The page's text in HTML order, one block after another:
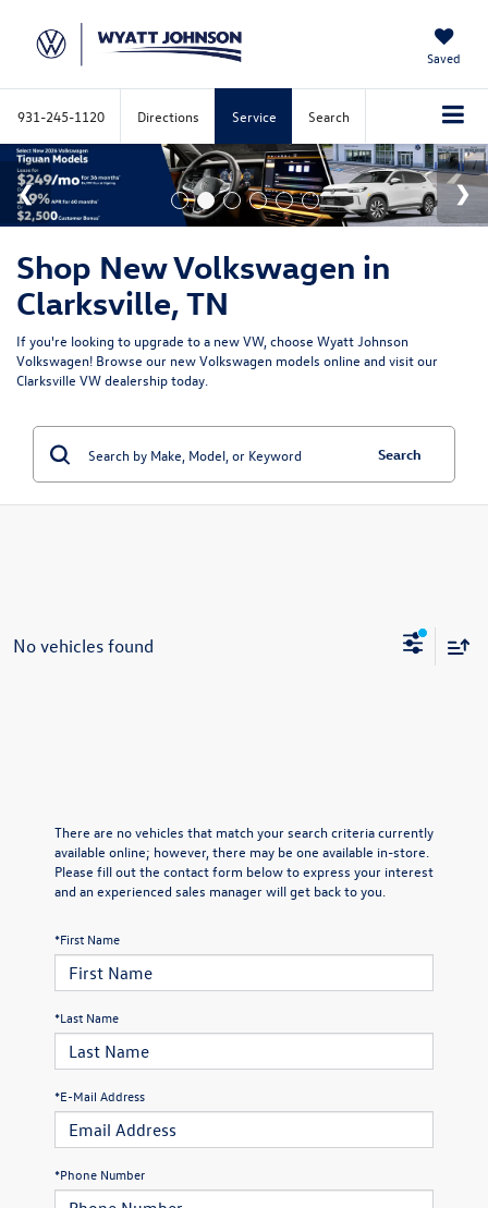
Saved
931-245-1120 Directions Service Search
Shop New Volkswagen in
Clarksville, TN
If you're looking to upgrade to a new VW, choose Wyatt Johnson
Volkswagen! Browse our new Volkswagen models online and visit our
Clarksville VW dealership today.
Search
No vehicles found
There are no vehicles that match your search criteria currently
available online; however, there may be one available in-store.
Please fill out the contact form below to express your interest
and an experienced sales manager will get back to you.
*First Name
*Last Name
*E-Mail Address
*Phone Number